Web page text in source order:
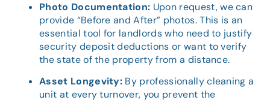
Photo Documentation: Upon request, we can
provide “Before and After” photos. This is an
essential tool for landlords who need to justify
security deposit deductions or want to verify
the state of the property from a distance.
Asset Longevity: By professionally cleaning a
unit at every turnover, you prevent the